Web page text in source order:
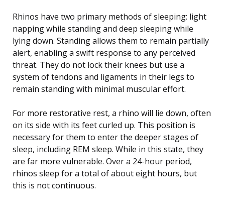
Rhinos have two primary methods of sleeping: light
napping while standing and deep sleeping while
lying down. Standing allows them to remain partially
alert, enabling a swift response to any perceived
threat. They do not lock their knees but use a
system of tendons and ligaments in their legs to
remain standing with minimal muscular effort.
For more restorative rest, a rhino will lie down, often
on its side with its feet curled up. This position is
necessary for them to enter the deeper stages of
sleep, including REM sleep. While in this state, they
are far more vulnerable. Over a 24-hour period,
rhinos sleep for a total of about eight hours, but
this is not continuous.